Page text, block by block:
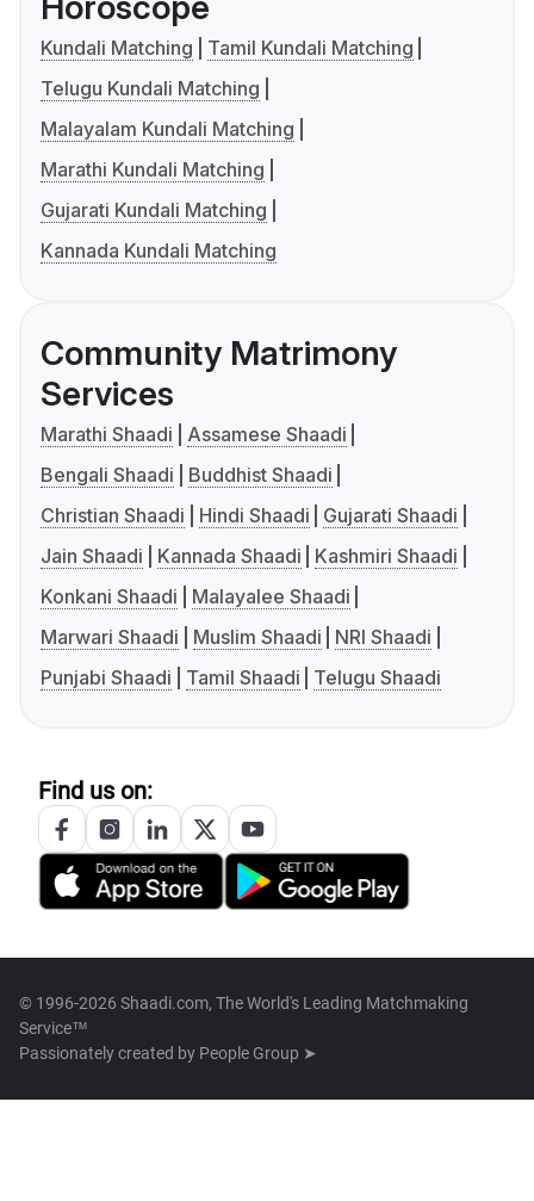
Kundali Matching
Tamil Kundali Matching
Telugu Kundali Matching
Malayalam Kundali Matching
Marathi Kundali Matching
Gujarati Kundali Matching
Kannada Kundali Matching
Community Matrimony
Services
Marathi Shaadi
Assamese Shaadi
Bengali Shaadi
Buddhist Shaadi
Christian Shaadi
Hindi Shaadi
Gujarati Shaadi
Jain Shaadi
Kannada Shaadi
Kashmiri Shaadi
Konkani Shaadi
Malayalee Shaadi
Marwari Shaadi
Muslim Shaadi
NRI Shaadi
Punjabi Shaadi
Tamil Shaadi Telugu Shaadi
Find us on:
© 1996-2026 Shaadi.com, The World's Leading Matchmaking
Service™
Passionately created by People Group ➤